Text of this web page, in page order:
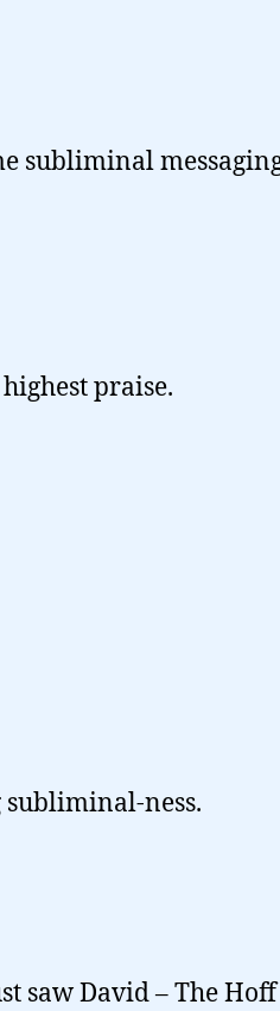
subliminal
praise.
subliminal-ness.
saw David – The Hoff